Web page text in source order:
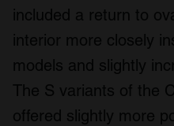
included a return to
interior more closely
models and slightly
The S variants of the
offered slightly more